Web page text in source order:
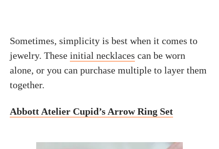
Sometimes, simplicity is best when it comes to
jewelry. These initial necklaces can be worn
alone, or you can purchase multiple to layer them
together.
Abbott Atelier Cupid’s Arrow Ring Set